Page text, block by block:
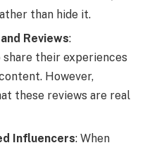
than hide it.
Reviews:
their experiences
However,
these reviews are real
Influencers: When